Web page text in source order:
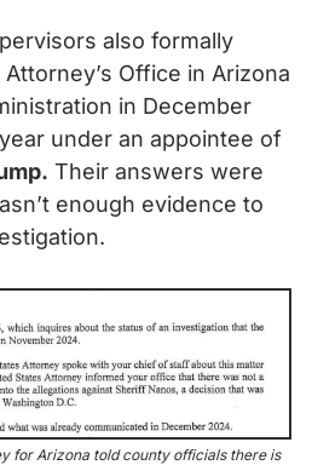
also formally
Office in Arizona
in December
under an appointee of
Their answers were
enough evidence to
for Arizona told county officials there is